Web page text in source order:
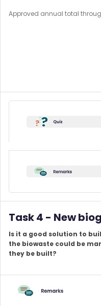
Approved annual total
Task 4 - New
Is it a good solution to
the biowaste could be
they be built?